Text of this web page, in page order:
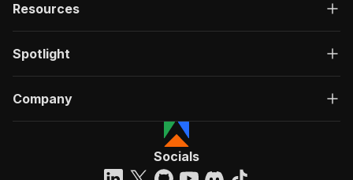
Resources
Spotlight
Company
Socials